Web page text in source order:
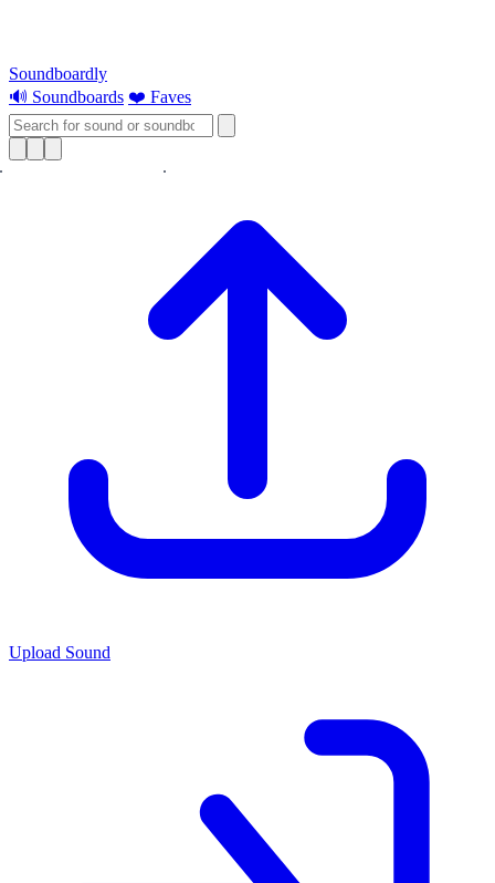
Soundboardly
🔊 Soundboards ❤️ Faves
Upload Sound